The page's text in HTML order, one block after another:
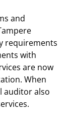
and
requirements
with
are now
When
auditor also